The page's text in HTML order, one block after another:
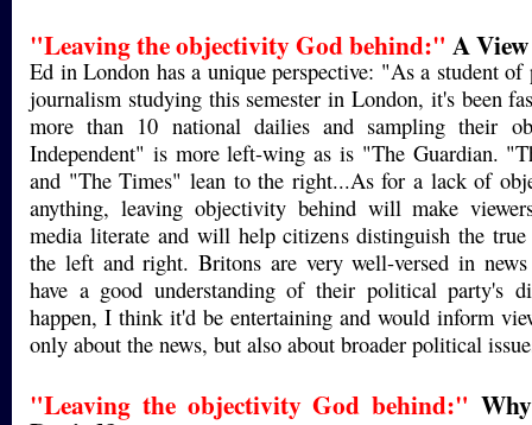
"Leaving the objectivity God behind:" A
Ed in London has a unique perspective: "As a student
journalism studying this semester in London, it's been
more than 10 national dailies and sampling their
Independent" is more left-wing as is "The Guardian.
and "The Times" lean to the right...As for a lack of
anything, leaving objectivity behind will make
media literate and will help citizens distinguish the true
the left and right. Britons are very well-versed in news
have a good understanding of their political party's
happen, I think it'd be entertaining and would inform
only about the news, but also about broader political
"Leaving the objectivity God behind:"